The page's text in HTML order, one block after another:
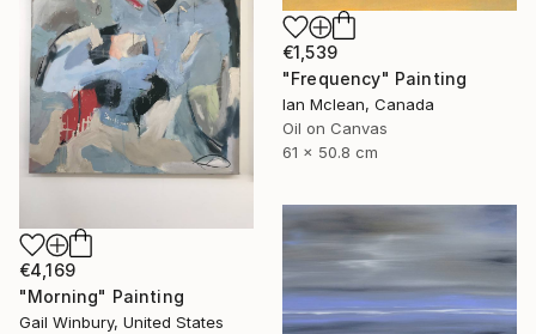
€1,539
"Frequency" Painting
Ian Mclean, Canada
Oil on Canvas
61 x 50.8 cm
€4,169
"Morning" Painting
Gail Winbury, United States